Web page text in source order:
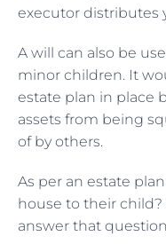
executor distributes
A will can also be
minor children. It
estate plan in place
assets from being
of by others.
As per an estate
house to their
answer that